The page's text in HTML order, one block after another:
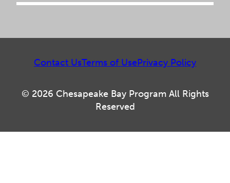
© 2026 Chesapeake Bay Program All Rights
Reserved
Contact UsTerms of UsePrivacy Policy